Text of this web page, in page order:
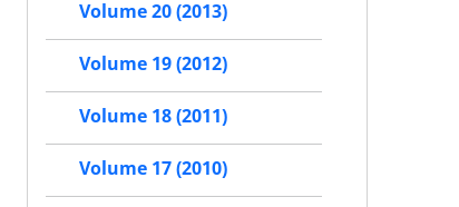
Volume 20 (2013)
Volume 19 (2012)
Volume 18 (2011)
Volume 17 (2010)